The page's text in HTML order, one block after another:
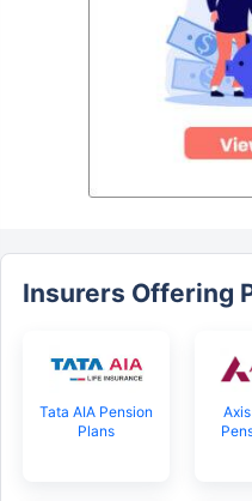
Insurers Offering
Tata AIA Pension
Plans